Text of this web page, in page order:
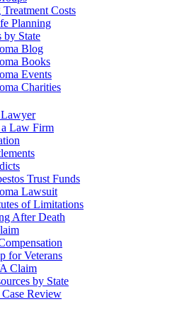
Costs
Planning
by State
Blog
Books
Events
Charities
Law Firm
Trust Funds
Lawsuit
of Limitations
After Death
for Veterans
Claim
by State
Case Review